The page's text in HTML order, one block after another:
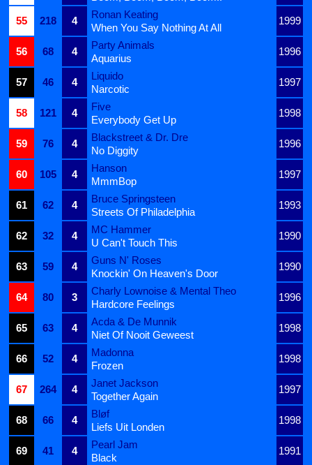
55
218 4
Ronan Keating
1999
When You Say Nothing At All
56
68 4
Party Animals
1996
Aquarius
57
46 4
Liquido
1997
Narcotic
58
121 4
Five
1998
Everybody Get Up
59
76 4
Blackstreet & Dr. Dre
1996
No Diggity
60
105 4
Hanson
1997
MmmBop
61
62 4
Bruce Springsteen
1993
Streets Of Philadelphia
62
32 4
MC Hammer
1990
U Can't Touch This
63
59 4
Guns N' Roses
1990
Knockin' On Heaven's Door
64
80 3
Charly Lownoise & Mental Theo
1996
Hardcore Feelings
65
63 4
Acda & De Munnik
1998
Niet Of Nooit Geweest
66
52 4
Madonna
1998
Frozen
67
264 4
Janet Jackson
1997
Together Again
68
66 4
Bløf
1998
Liefs Uit Londen
69
41 4
Pearl Jam
1991
Black